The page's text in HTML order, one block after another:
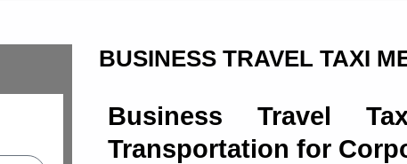
BUSINESS TRAVEL TAXI
Business Travel
Transportation for